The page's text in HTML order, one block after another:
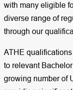
with many eligible
diverse range of
through our
ATHE
to relevant
growing number of